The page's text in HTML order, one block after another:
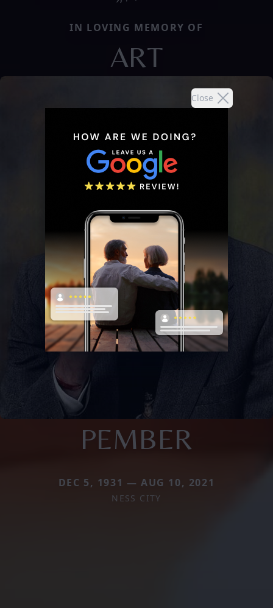
Close
IN LOVING MEMORY OF
ART
PEMBER
DEC 5, 1931 — AUG 10, 2021
NESS CITY